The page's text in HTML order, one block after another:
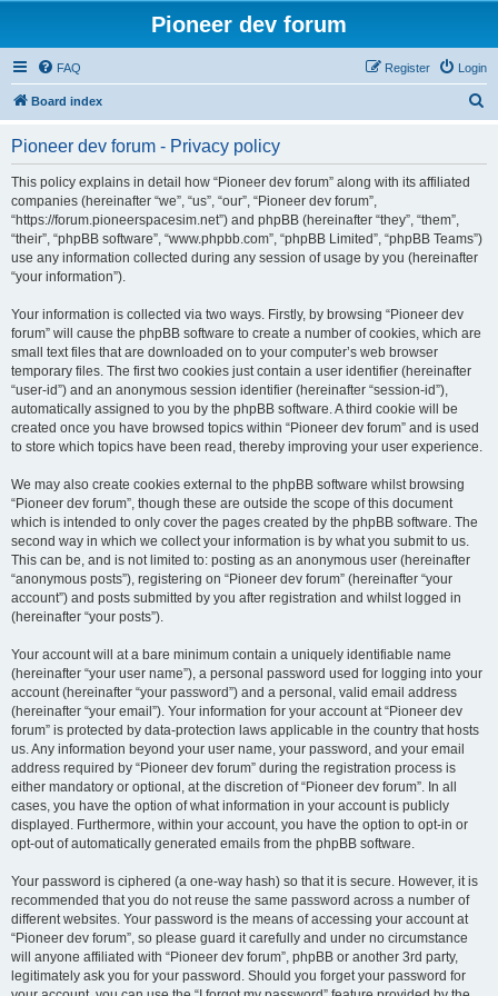
Pioneer dev forum
FAQ Login
Register
Board index
Pioneer dev forum - Privacy policy
This policy explains in detail how “Pioneer dev forum” along with its affiliated
companies (hereinafter “we”, “us”, “our”, “Pioneer dev forum”,
“https://forum.pioneerspacesim.net”) and phpBB (hereinafter “they”, “them”,
“their”, “phpBB software”, “www.phpbb.com”, “phpBB Limited”, “phpBB Teams”)
use any information collected during any session of usage by you (hereinafter
“your information”).
Your information is collected via two ways. Firstly, by browsing “Pioneer dev
forum” will cause the phpBB software to create a number of cookies, which are
small text files that are downloaded on to your computer’s web browser
temporary files. The first two cookies just contain a user identifier (hereinafter
“user-id”) and an anonymous session identifier (hereinafter “session-id”),
automatically assigned to you by the phpBB software. A third cookie will be
created once you have browsed topics within “Pioneer dev forum” and is used
to store which topics have been read, thereby improving your user experience.
We may also create cookies external to the phpBB software whilst browsing
“Pioneer dev forum”, though these are outside the scope of this document
which is intended to only cover the pages created by the phpBB software. The
second way in which we collect your information is by what you submit to us.
This can be, and is not limited to: posting as an anonymous user (hereinafter
“anonymous posts”), registering on “Pioneer dev forum” (hereinafter “your
account”) and posts submitted by you after registration and whilst logged in
(hereinafter “your posts”).
Your account will at a bare minimum contain a uniquely identifiable name
(hereinafter “your user name”), a personal password used for logging into your
account (hereinafter “your password”) and a personal, valid email address
(hereinafter “your email”). Your information for your account at “Pioneer dev
forum” is protected by data-protection laws applicable in the country that hosts
us. Any information beyond your user name, your password, and your email
address required by “Pioneer dev forum” during the registration process is
either mandatory or optional, at the discretion of “Pioneer dev forum”. In all
cases, you have the option of what information in your account is publicly
displayed. Furthermore, within your account, you have the option to opt-in or
opt-out of automatically generated emails from the phpBB software.
Your password is ciphered (a one-way hash) so that it is secure. However, it is
recommended that you do not reuse the same password across a number of
different websites. Your password is the means of accessing your account at
“Pioneer dev forum”, so please guard it carefully and under no circumstance
will anyone affiliated with “Pioneer dev forum”, phpBB or another 3rd party,
legitimately ask you for your password. Should you forget your password for